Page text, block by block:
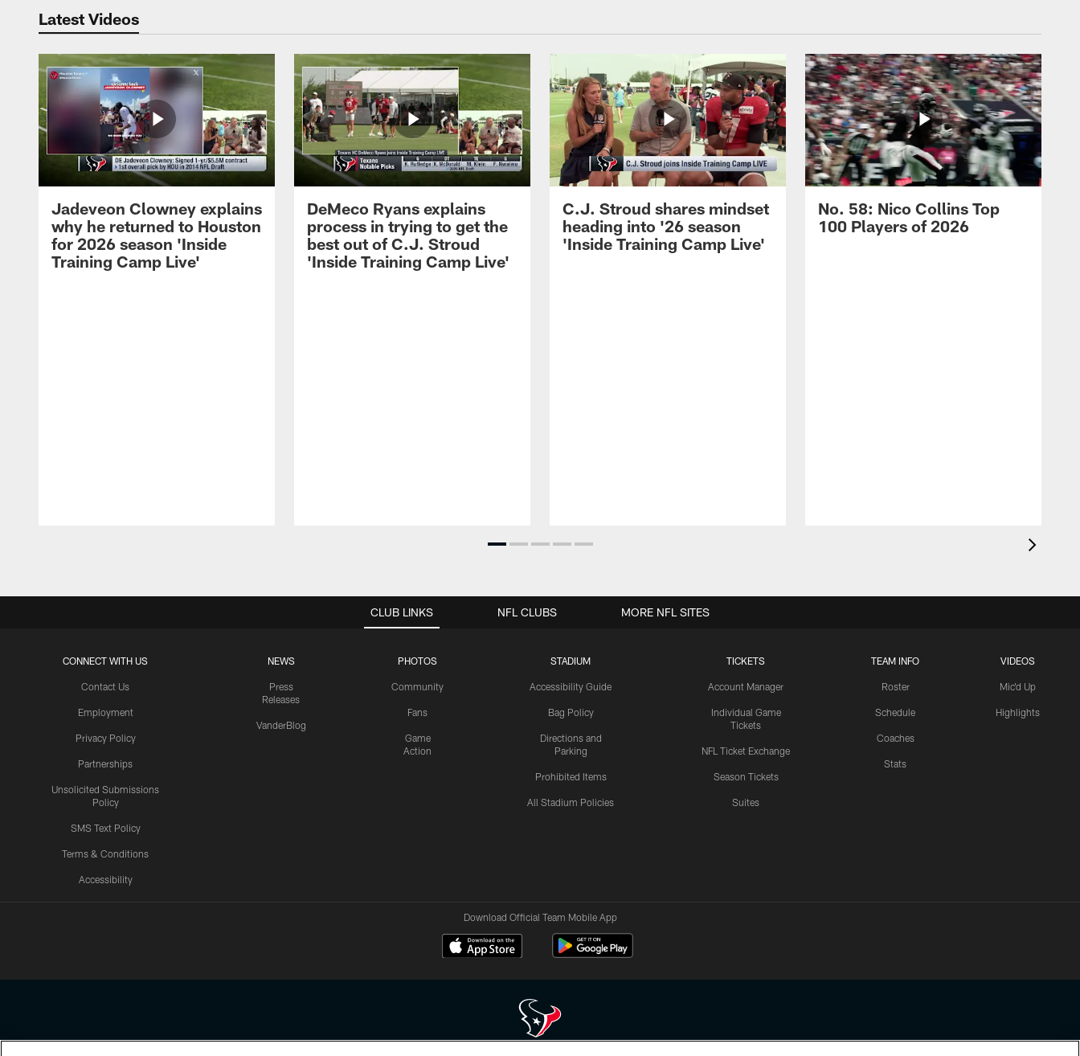
Latest Videos
Jadeveon Clowney explains
why he returned to Houston
for 2026 season 'Inside
Training Camp Live'
DeMeco Ryans explains
process in trying to get the
best out of C.J. Stroud
'Inside Training Camp Live'
C.J. Stroud shares mindset
heading into '26 season
'Inside Training Camp Live'
No. 58: Nico Collins Top
100 Players of 2026
CLUB LINKS
CONNECT WITH US
Contact Us
Employment
Privacy Policy
Partnerships
Unsolicited Submissions
Policy
SMS Text Policy
Terms & Conditions
Accessibility
NEWS
Press
Releases
VanderBlog
PHOTOS
Community
Fans
Game
Action
STADIUM
Accessibility Guide
Bag Policy
Directions and
Parking
Prohibited Items
All Stadium Policies
TICKETS
Account Manager
Individual Game
Tickets
NFL Ticket Exchange
Season Tickets
Suites
TEAM INFO
Roster
Schedule
Coaches
Stats
VIDEOS
Mic'd Up
Highlights
NFL CLUBS MORE NFL SITES
Download Official Team Mobile App